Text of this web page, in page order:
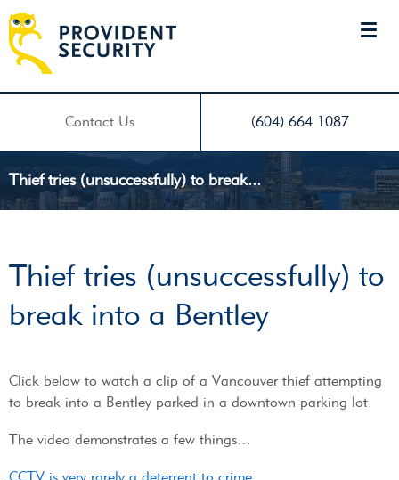
Contact Us (604) 664 1087
Thief tries (unsuccessfully) to break...
Thief tries (unsuccessfully) to
break into a Bentley
Click below to watch a clip of a Vancouver thief attempting
to break into a Bentley parked in a downtown parking lot.
The video demonstrates a few things…
CCTV is very rarely a deterrent to crime;